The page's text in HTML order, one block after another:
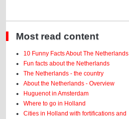
Most read content
10 Funny Facts About The Netherlands
Fun facts about the Netherlands
The Netherlands - the country
About the Netherlands - Overview
Huguenot in Amsterdam
Where to go in Holland
Cities in Holland with fortifications and